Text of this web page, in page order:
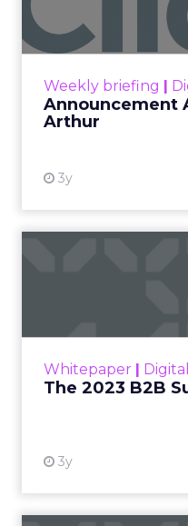
Weekly briefing |
Announcement
Arthur
3y
Whitepaper |
The 2023 B2B
3y